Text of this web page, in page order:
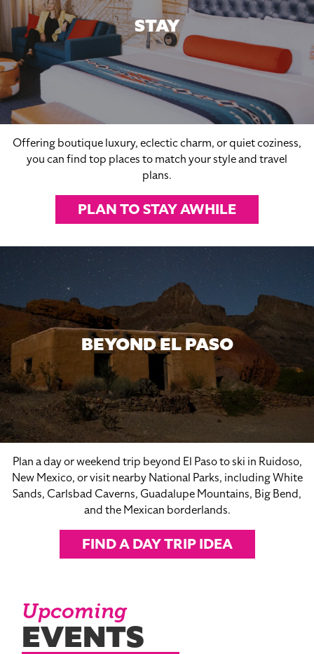
STAY
Offering boutique luxury, eclectic charm, or quiet coziness,
you can find top places to match your style and travel
plans.
PLAN TO STAY AWHILE
BEYOND EL PASO
Plan a day or weekend trip beyond El Paso to ski in Ruidoso,
New Mexico, or visit nearby National Parks, including White
Sands, Carlsbad Caverns, Guadalupe Mountains, Big Bend,
and the Mexican borderlands.
FIND A DAY TRIP IDEA
Upcoming
EVENTS